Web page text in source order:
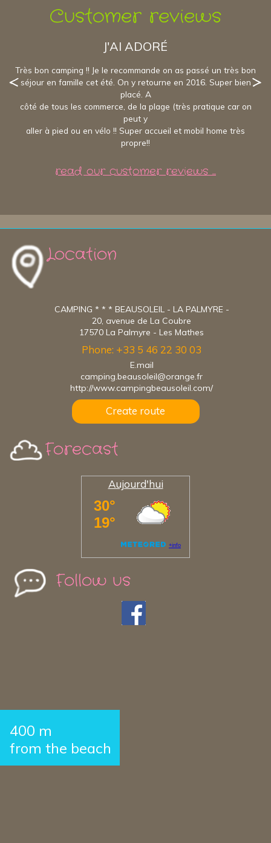
Customer reviews
J'AI ADORÉ
Très bon camping !! Je le recommande on as passé un très bon
séjour en famille cet été. On y retourne en 2016. Super bien
placé. A
côté de tous les commerce, de la plage (très pratique car on
peut y
aller à pied ou en vélo !! Super accueil et mobil home très
propre!!
read our customer reviews ...
Location
CAMPING * * * BEAUSOLEIL - LA PALMYRE -
20, avenue de La Coubre
17570 La Palmyre - Les Mathes
Phone: +33 5 46 22 30 03
E.mail
camping.beausoleil@orange.fr
http://www.campingbeausoleil.com/
Create route
Forecast
Aujourd'hui
Follow us
400 m
from the beach